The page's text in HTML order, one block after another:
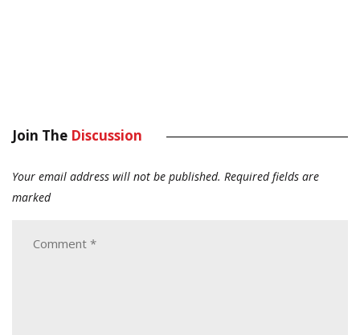
Join The Discussion
Your email address will not be published. Required fields are
marked